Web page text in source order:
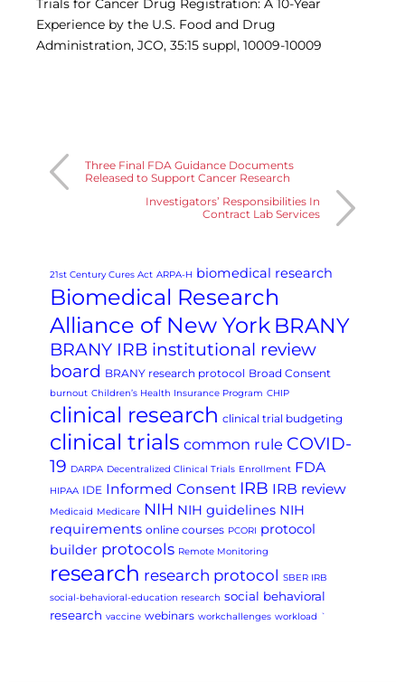
Trials for Cancer Drug Registration: A 10-Year
Experience by the U.S. Food and Drug
Administration, JCO, 35:15 suppl, 10009-10009
Three Final FDA Guidance Documents
Released to Support Cancer Research
Investigators’ Responsibilities In
Contract Lab Services
21st Century Cures Act ARPA-H biomedical research
Biomedical Research
Alliance of New York BRANY
BRANY IRB institutional review
board BRANY research protocol Broad Consent
burnout Children’s Health Insurance Program CHIP
clinical research clinical trial budgeting
clinical trials common rule COVID-
19 DARPA Decentralized Clinical Trials Enrollment FDA
HIPAA IDE Informed Consent IRB IRB review
Medicaid Medicare NIH NIH guidelines NIH
requirements online courses PCORI protocol
builder protocols Remote Monitoring
research research protocol SBER IRB
social-behavioral-education research social behavioral
research vaccine webinars workchallenges workload `